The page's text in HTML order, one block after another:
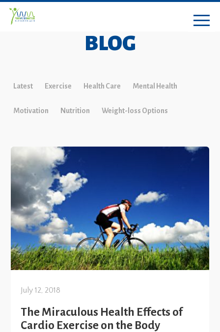
BLOG
Latest Exercise Health Care Mental Health
Motivation Nutrition Weight-loss Options
July 12, 2018
The Miraculous Health Effects of
Cardio Exercise on the Body